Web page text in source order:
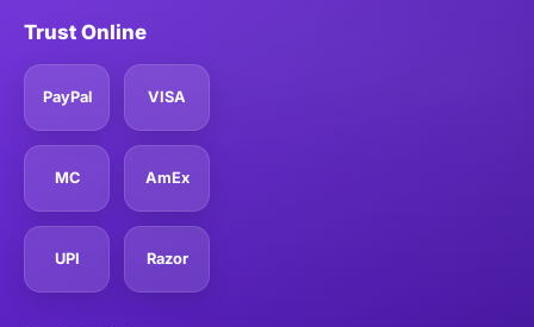
Trust Online
PayPal VISA
MC AmEx
UPI Razor